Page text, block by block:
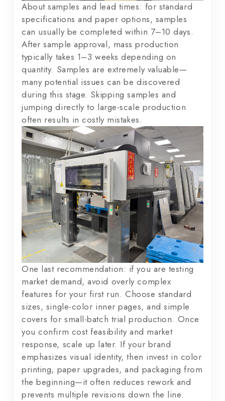
About samples and lead times: for standard
specifications and paper options, samples
can usually be completed within 7–10 days.
After sample approval, mass production
typically takes 1–3 weeks depending on
quantity. Samples are extremely valuable—
many potential issues can be discovered
during this stage. Skipping samples and
jumping directly to large-scale production
often results in costly mistakes.
One last recommendation: if you are testing
market demand, avoid overly complex
features for your first run. Choose standard
sizes, single-color inner pages, and simple
covers for small-batch trial production. Once
you confirm cost feasibility and market
response, scale up later. If your brand
emphasizes visual identity, then invest in color
printing, paper upgrades, and packaging from
the beginning—it often reduces rework and
prevents multiple revisions down the line.